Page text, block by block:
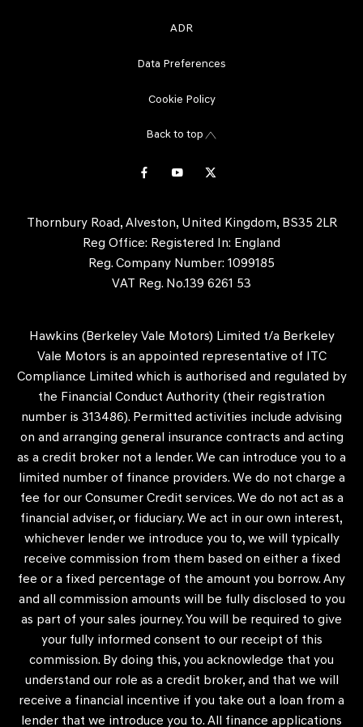
ADR
Data Preferences
Cookie Policy
Back to top
Thornbury Road, Alveston, United Kingdom, BS35 2LR
Reg Office: Registered In: England
Reg. Company Number: 1099185
VAT Reg. No.139 6261 53
Hawkins (Berkeley Vale Motors) Limited t/a Berkeley
Vale Motors is an appointed representative of ITC
Compliance Limited which is authorised and regulated by
the Financial Conduct Authority (their registration
number is 313486). Permitted activities include advising
on and arranging general insurance contracts and acting
as a credit broker not a lender. We can introduce you to a
limited number of finance providers. We do not charge a
fee for our Consumer Credit services. We do not act as a
financial adviser, or fiduciary. We act in our own interest,
whichever lender we introduce you to, we will typically
receive commission from them based on either a fixed
fee or a fixed percentage of the amount you borrow. Any
and all commission amounts will be fully disclosed to you
as part of your sales journey. You will be required to give
your fully informed consent to our receipt of this
commission. By doing this, you acknowledge that you
understand our role as a credit broker, and that we will
receive a financial incentive if you take out a loan from a
lender that we introduce you to. All finance applications